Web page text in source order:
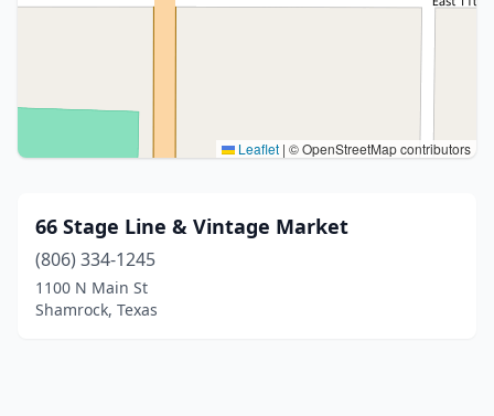
Leaflet | © OpenStreetMap contributors
66 Stage Line & Vintage Market
(806) 334-1245
1100 N Main St
Shamrock, Texas